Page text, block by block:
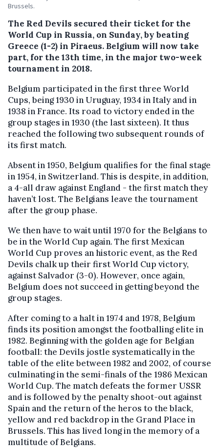
Brussels.
The Red Devils secured their ticket for the
World Cup in Russia, on Sunday, by beating
Greece (1-2) in Piraeus. Belgium will now take
part, for the 13th time, in the major two-week
tournament in 2018.
Belgium participated in the first three World
Cups, being 1930 in Uruguay, 1934 in Italy and in
1938 in France. Its road to victory ended in the
group stages in 1930 (the last sixteen). It thus
reached the following two subsequent rounds of
its first match.
Absent in 1950, Belgium qualifies for the final stage
in 1954, in Switzerland. This is despite, in addition,
a 4-all draw against England - the first match they
haven’t lost. The Belgians leave the tournament
after the group phase.
We then have to wait until 1970 for the Belgians to
be in the World Cup again. The first Mexican
World Cup proves an historic event, as the Red
Devils chalk up their first World Cup victory,
against Salvador (3-0). However, once again,
Belgium does not succeed in getting beyond the
group stages.
After coming to a halt in 1974 and 1978, Belgium
finds its position amongst the footballing elite in
1982. Beginning with the golden age for Belgian
football: the Devils jostle systematically in the
table of the elite between 1982 and 2002, of course
culminating in the semi-finals of the 1986 Mexican
World Cup. The match defeats the former USSR
and is followed by the penalty shoot-out against
Spain and the return of the heros to the black,
yellow and red backdrop in the Grand Place in
Brussels. This has lived long in the memory of a
multitude of Belgians.